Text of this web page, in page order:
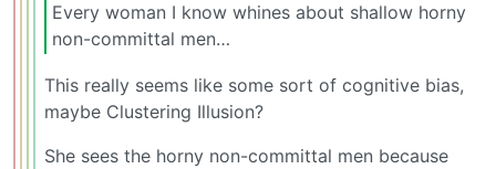
Every woman I know whines about shallow horny
non-committal men…
This really seems like some sort of cognitive bias,
maybe Clustering Illusion?
She sees the horny non-committal men because